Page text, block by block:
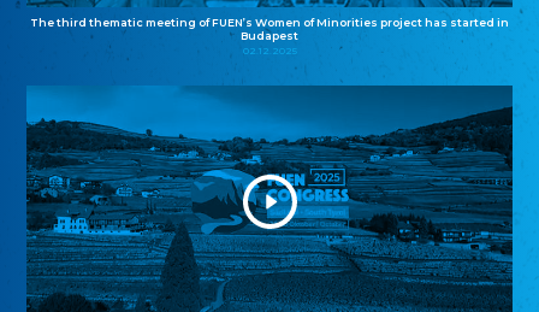
The third thematic meeting of FUEN’s Women of Minorities project has started in
Budapest
02.12.2025